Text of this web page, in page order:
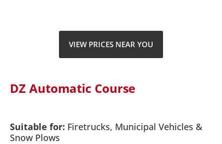
VIEW PRICES NEAR YOU
DZ Automatic Course
Suitable for: Firetrucks, Municipal Vehicles &
Snow Plows